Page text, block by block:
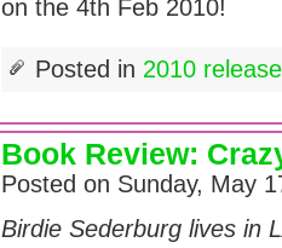
on the 4th Feb 2010!
Posted in 2010
Book Review:
Posted on Sunday, May
Birdie Sederburg lives in